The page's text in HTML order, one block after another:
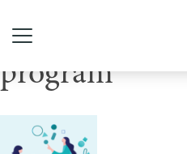
Tag Archive:
program